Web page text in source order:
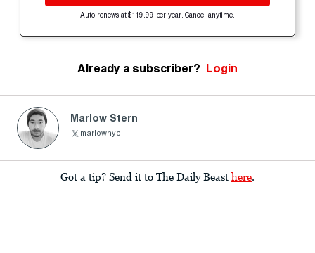
Auto-renews at $119.99 per year. Cancel anytime.
Already a subscriber? Login
Marlow Stern
marlownyc
Got a tip? Send it to The Daily Beast here.